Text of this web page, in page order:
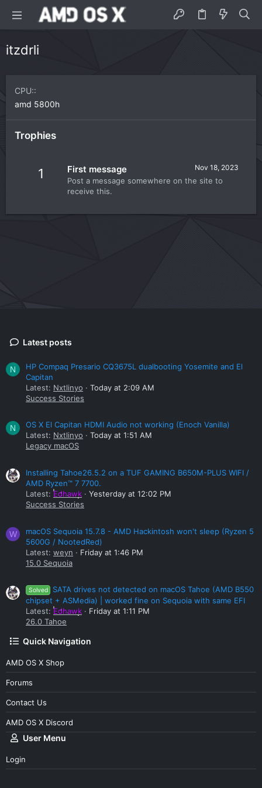
itzdrli
CPU:
amd 5800h
Trophies
1 Nov 18, 2023
First message
Post a message somewhere on the site to
receive this.
Latest posts
N
HP Compaq Presario CQ3675L dualbooting Yosemite and El
Capitan
Latest: Nxtlinyo
Today at 2:09 AM
Success Stories
N
OS X El Capitan HDMI Audio not working (Enoch Vanilla)
Latest: Nxtlinyo
Today at 1:51 AM
Legacy macOS
Installing Tahoe26.5.2 on a TUF GAMING B650M-PLUS WIFI /
AMD Ryzen™ 7 7700.
Latest: Edhawk
Yesterday at 12:02 PM
Success Stories
W
macOS Sequoia 15.7.8 - AMD Hackintosh won't sleep (Ryzen 5
5600G / NootedRed)
Latest: weyn
Friday at 1:46 PM
15.0 Sequoia
Solved
SATA drives not detected on macOS Tahoe (AMD B550
chipset + ASMedia) | worked fine on Sequoia with same EFI
Latest: Edhawk
Friday at 1:11 PM
26.0 Tahoe
Quick Navigation
AMD OS X Shop
Forums
Contact Us
AMD OS X Discord
User Menu
Login